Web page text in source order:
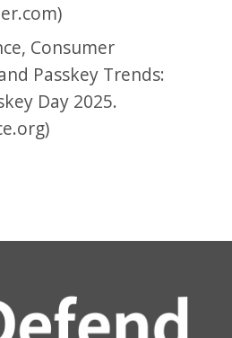
Consumer
Passkey Trends:
Day 2025.